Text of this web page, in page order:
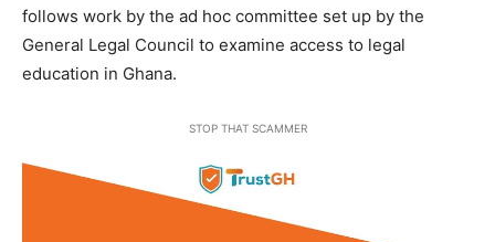
follows work by the ad hoc committee set up by the
General Legal Council to examine access to legal
education in Ghana.
STOP THAT SCAMMER